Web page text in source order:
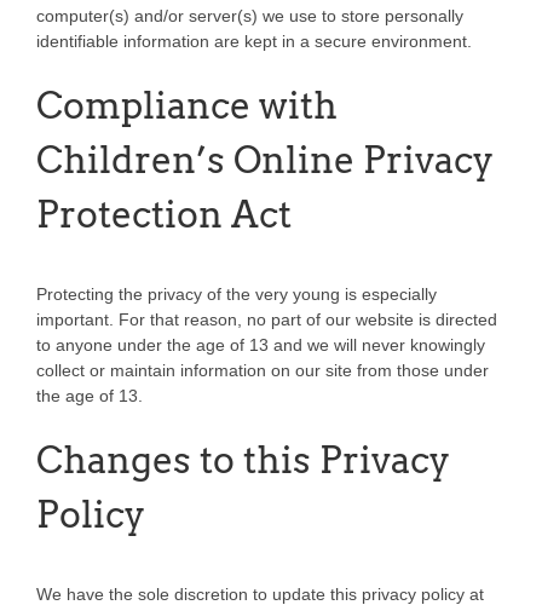
computer(s) and/or server(s) we use to store personally
identifiable information are kept in a secure environment.
Compliance with
Children’s Online Privacy
Protection Act
Protecting the privacy of the very young is especially
important. For that reason, no part of our website is directed
to anyone under the age of 13 and we will never knowingly
collect or maintain information on our site from those under
the age of 13.
Changes to this Privacy
Policy
We have the sole discretion to update this privacy policy at